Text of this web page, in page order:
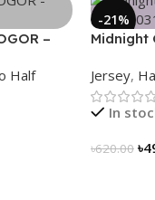
–
Half
-21%
Midnight
Jersey,
In
৳620.00 ৳